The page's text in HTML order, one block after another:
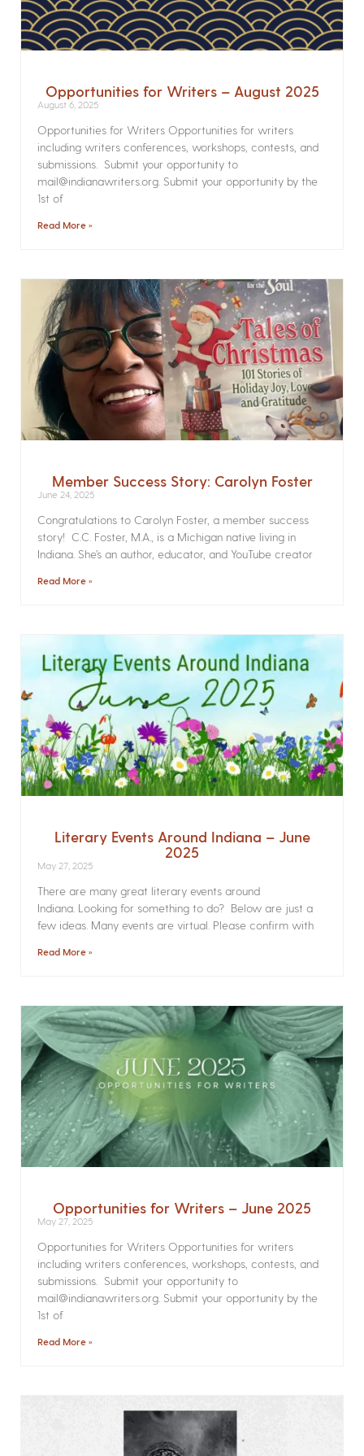
Opportunities for Writers – August 2025
August 6, 2025
Opportunities for Writers Opportunities for writers
including writers conferences, workshops, contests, and
submissions. Submit your opportunity to
mail@indianawriters.org. Submit your opportunity by the
1st of
Read More »
Member Success Story: Carolyn Foster
June 24, 2025
Congratulations to Carolyn Foster, a member success
story! C.C. Foster, M.A., is a Michigan native living in
Indiana. She’s an author, educator, and YouTube creator
Read More »
Literary Events Around Indiana – June
2025
May 27, 2025
There are many great literary events around
Indiana. Looking for something to do? Below are just a
few ideas. Many events are virtual. Please confirm with
Read More »
Opportunities for Writers – June 2025
May 27, 2025
Opportunities for Writers Opportunities for writers
including writers conferences, workshops, contests, and
submissions. Submit your opportunity to
mail@indianawriters.org. Submit your opportunity by the
1st of
Read More »